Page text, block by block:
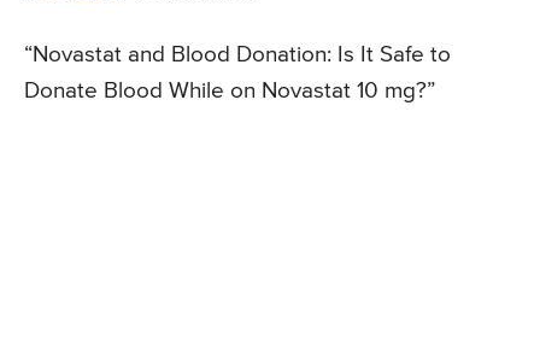
“Novastat and Blood Donation: Is It Safe to
Donate Blood While on Novastat 10 mg?”